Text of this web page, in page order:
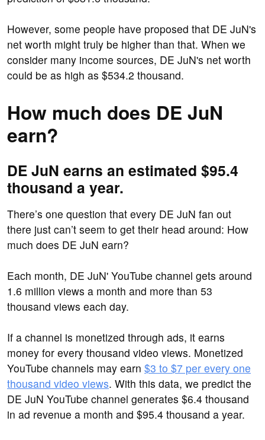
However, some people have proposed that DE JuN's
net worth might truly be higher than that. When we
consider many income sources, DE JuN's net worth
could be as high as $534.2 thousand.
How much does DE JuN
earn?
DE JuN earns an estimated $95.4
thousand a year.
There’s one question that every DE JuN fan out
there just can’t seem to get their head around: How
much does DE JuN earn?
Each month, DE JuN' YouTube channel gets around
1.6 million views a month and more than 53
thousand views each day.
If a channel is monetized through ads, it earns
money for every thousand video views. Monetized
YouTube channels may earn $3 to $7 per every one
thousand video views. With this data, we predict the
DE JuN YouTube channel generates $6.4 thousand
in ad revenue a month and $95.4 thousand a year.